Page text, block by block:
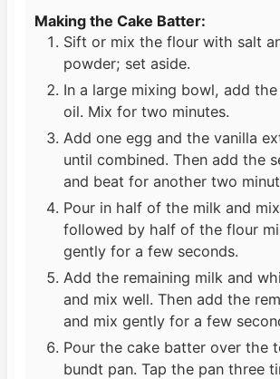
Making the Cake Batter:
Sift or mix the flour with salt
powder; set aside.
In a large mixing bowl, add the
oil. Mix for two minutes.
Add one egg and the vanilla
until combined. Then add the
and beat for another two
Pour in half of the milk and
followed by half of the flour
gently for a few seconds.
Add the remaining milk and
and mix well. Then add the
and mix gently for a few
Pour the cake batter over the
bundt pan. Tap the pan three